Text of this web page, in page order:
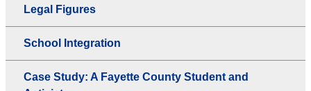
Legal Figures
School Integration
Case Study: A Fayette County Student and